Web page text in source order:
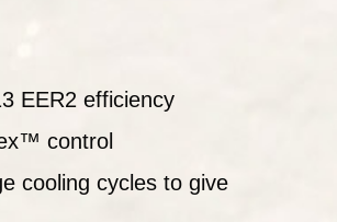
EER2 efficiency
control
cooling cycles to give